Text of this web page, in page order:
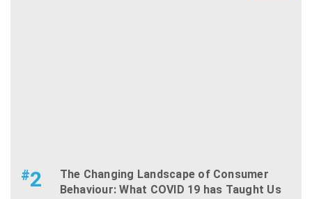
#2
The Changing Landscape of Consumer
Behaviour: What COVID 19 has Taught Us